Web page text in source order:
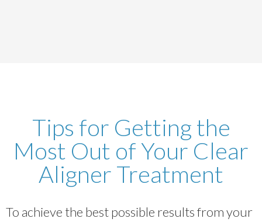
Tips for Getting the
Most Out of Your Clear
Aligner Treatment
To achieve the best possible results from your